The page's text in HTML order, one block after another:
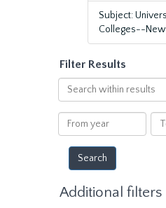
Subject:
Colleges--New
Filter Results
Search
within
results
From
year
To
year
Additional filters